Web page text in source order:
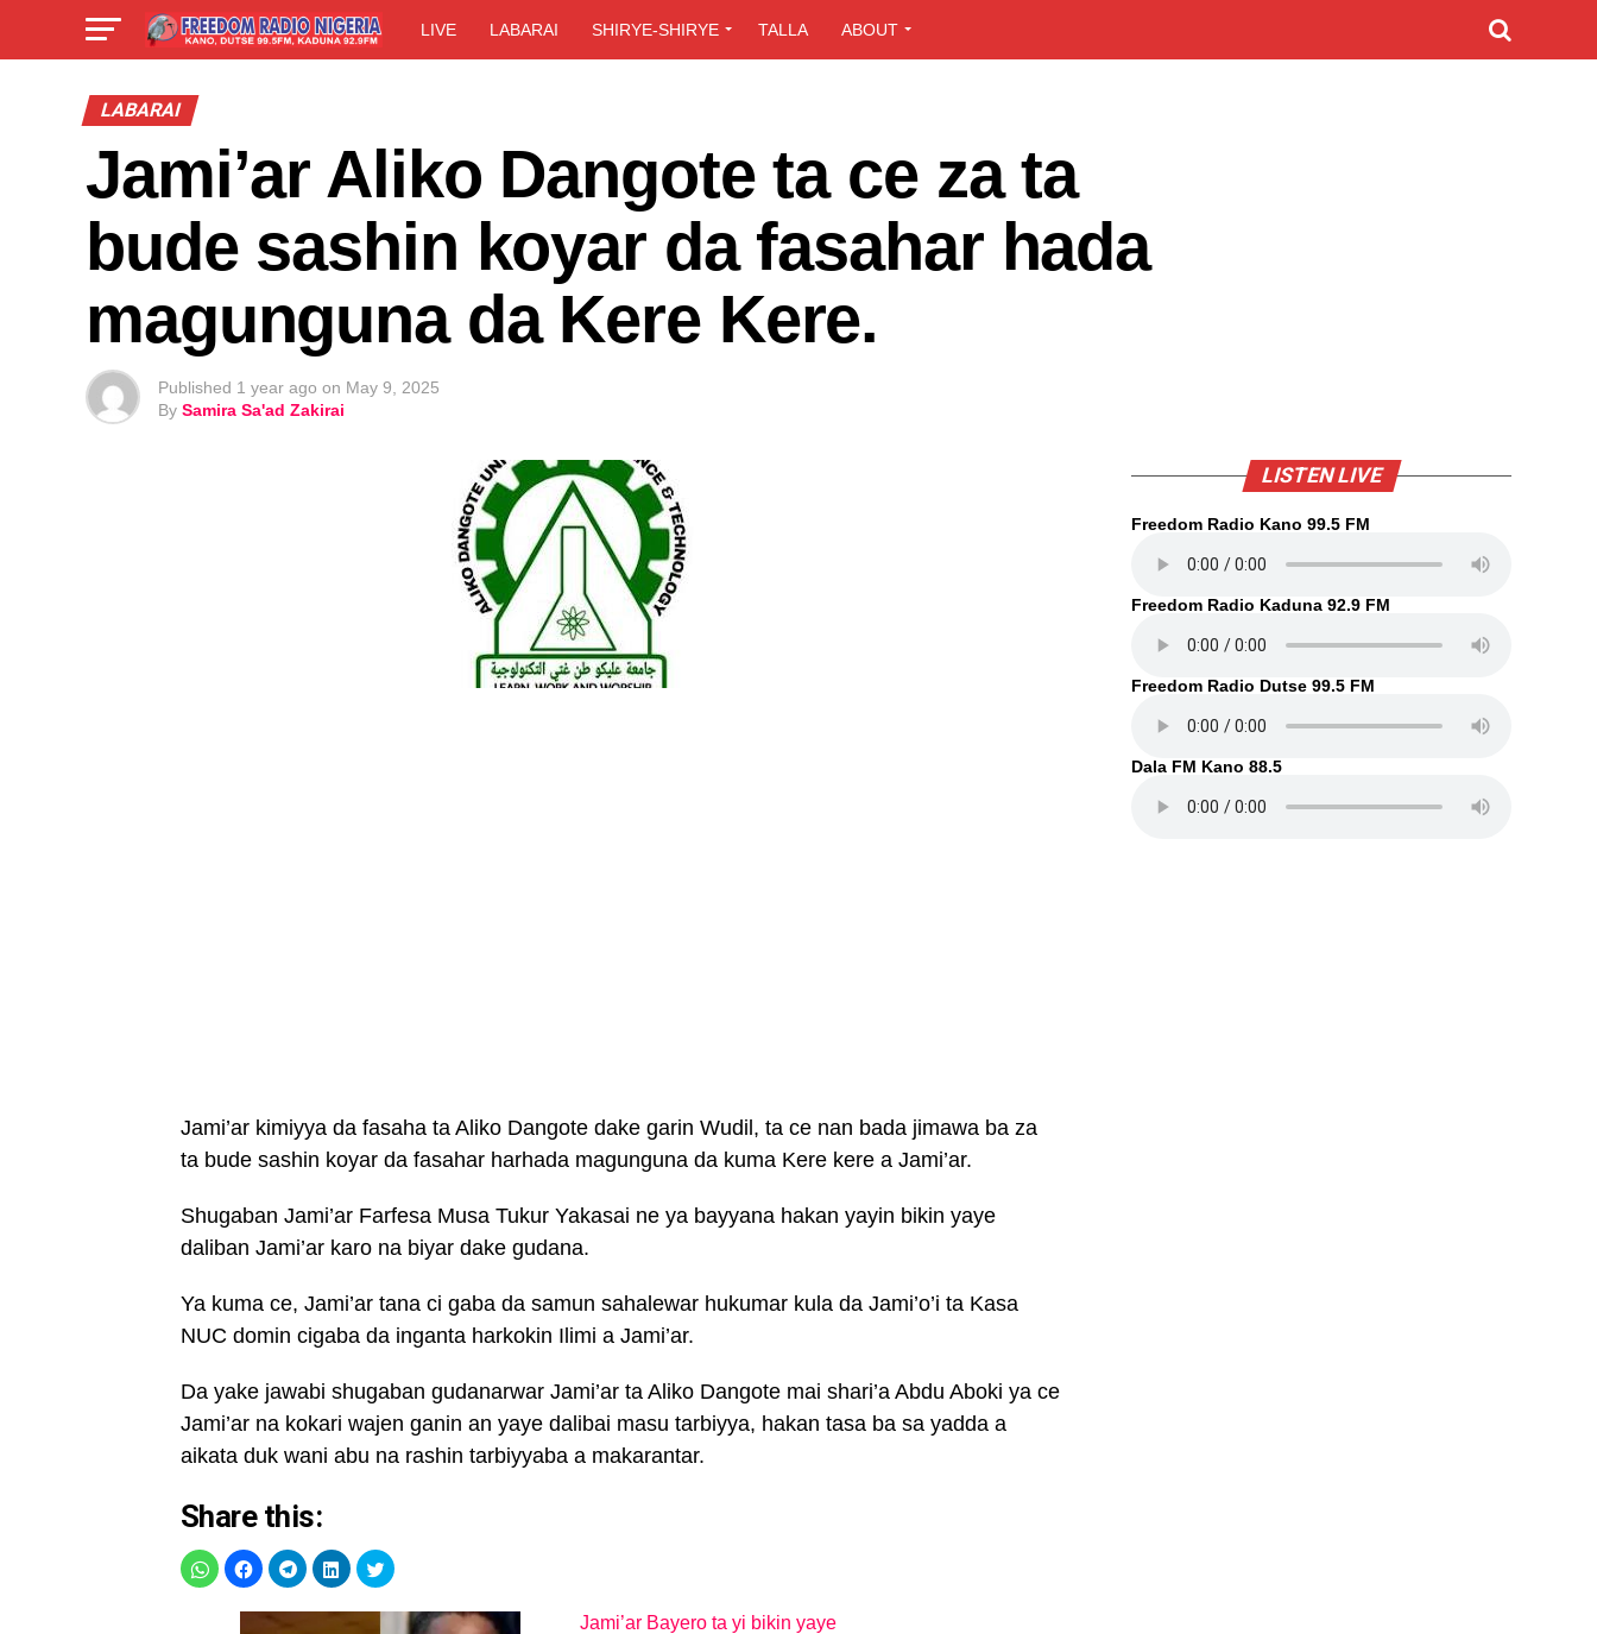
LIVE LABARAI SHIRYE-SHIRYE TALLA ABOUT
LABARAI
Jami’ar Aliko Dangote ta ce za ta
bude sashin koyar da fasahar hada
magunguna da Kere Kere.
Published 1 year ago on May 9, 2025
By Samira Sa'ad Zakirai
Jami’ar kimiyya da fasaha ta Aliko Dangote dake garin Wudil, ta ce nan bada jimawa ba za
ta bude sashin koyar da fasahar harhada magunguna da kuma Kere kere a Jami’ar.
Shugaban Jami’ar Farfesa Musa Tukur Yakasai ne ya bayyana hakan yayin bikin yaye
daliban Jami’ar karo na biyar dake gudana.
Ya kuma ce, Jami’ar tana ci gaba da samun sahalewar hukumar kula da Jami’o’i ta Kasa
NUC domin cigaba da inganta harkokin Ilimi a Jami’ar.
Da yake jawabi shugaban gudanarwar Jami’ar ta Aliko Dangote mai shari’a Abdu Aboki ya ce
Jami’ar na kokari wajen ganin an yaye dalibai masu tarbiyya, hakan tasa ba sa yadda a
aikata duk wani abu na rashin tarbiyyaba a makarantar.
Share this:
Jami’ar Bayero ta yi bikin yaye
LISTEN LIVE
Freedom Radio Kano 99.5 FM
Freedom Radio Kaduna 92.9 FM
Freedom Radio Dutse 99.5 FM
Dala FM Kano 88.5